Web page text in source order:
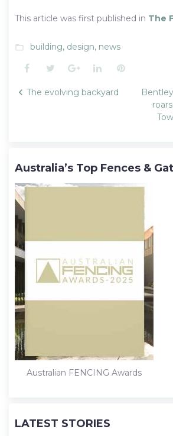
This article was first published in The
folder_open building, design, news
Facebook
TwitterGoogle+LinkedInPinterest
Post
The evolving backyard
Australia’s Top Fences &
Australian FENCING Awards
LATEST STORIES